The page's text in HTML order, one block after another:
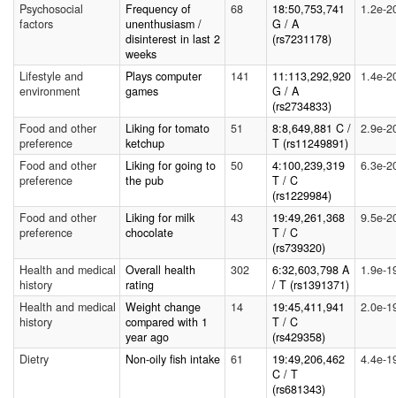
Psychosocial
factors
Frequency of
unenthusiasm /
disinterest in last 2
weeks
68
18:50,753,741
G / A
(rs7231178)
1.2e-
Lifestyle and
environment
Plays computer
games
141
11:113,292,920
G / A
(rs2734833)
1.4e-
Food and other
preference
Liking for tomato
ketchup
51
8:8,649,881 C /
T (rs11249891)
2.9e-
Food and other
preference
Liking for going to
the pub
50
4:100,239,319
T / C
(rs1229984)
6.3e-
Food and other
preference
Liking for milk
chocolate
43
19:49,261,368
T / C
(rs739320)
9.5e-
Health and medical
history
Overall health
rating
302
6:32,603,798 A
/ T (rs1391371)
1.9e-
Health and medical
history
Weight change
compared with 1
year ago
14
19:45,411,941
T / C
(rs429358)
2.0e-
Dietry Non-oily fish intake 61
19:49,206,462
C / T
(rs681343)
4.4e-